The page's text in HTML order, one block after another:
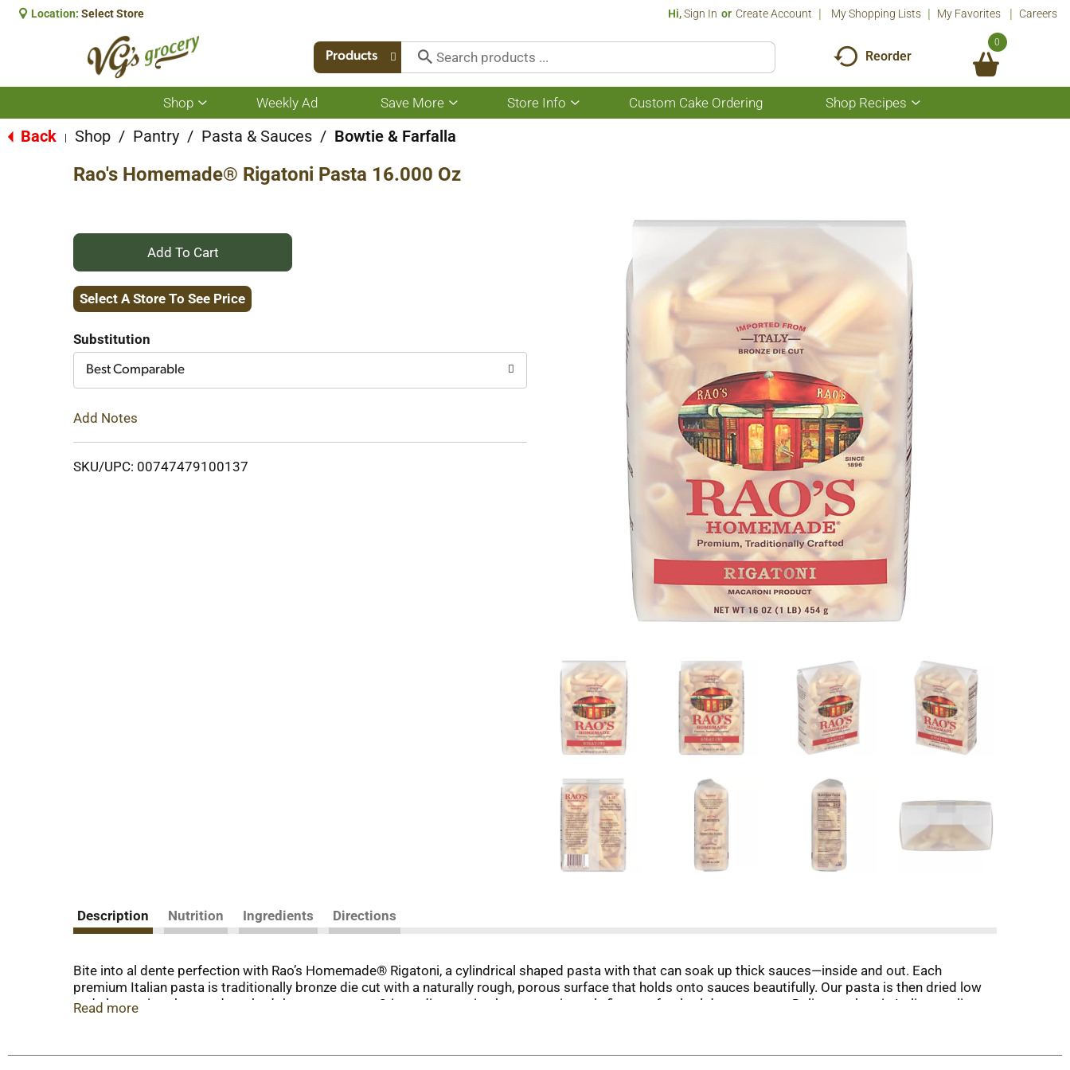
Location: Select Store Hi,Sign In Or Create Account My Shopping Lists My Favorites Careers
Products Reorder
0
Shop
Show
submenu
for
Weekly Ad Save More
Show
submenu
Store Info
Show
submenu
Custom Cake Ordering Shop Recipes
Show
submenu
Back Shop / Pantry / Pasta & Sauces / Bowtie & Farfalla
Rao's Homemade® Rigatoni Pasta 16.000 Oz
+
Add
Cart
Select A Store To See Price
Substitution
Best Comparable
Add Notes
SKU/UPC: 00747479100137
Description Nutrition Ingredients Directions
Bite into al dente perfection with Rao’s Homemade® Rigatoni, a cylindrical shaped pasta with that can soak up thick sauces—inside and out. Each
premium Italian pasta is traditionally bronze die cut with a naturally rough, porous surface that holds onto sauces beautifully. Our pasta is then dried low
and slow, a time‑honored method that ensures our 2-ingredient recipe has a consistently firm, perfectly al dente texture. Deliver authentic Italian quality
pasta is made with only two ingredients: house-milled durum semolina flour and water. Bronze die cutting creates pasta grooves that grab every drop of
Read more